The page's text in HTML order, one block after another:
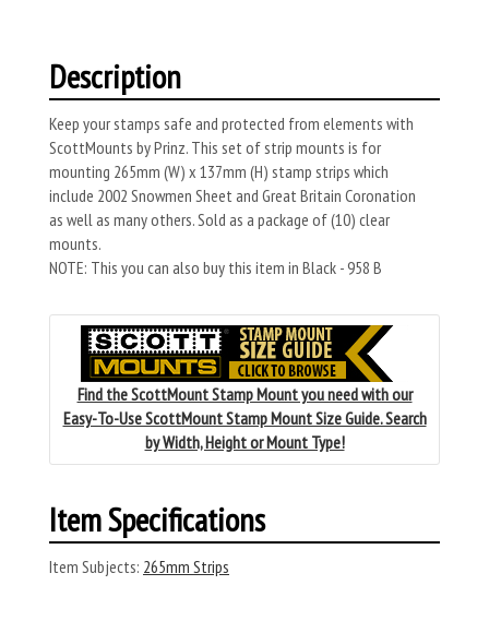
Description
Keep your stamps safe and protected from elements with
ScottMounts by Prinz. This set of strip mounts is for
mounting 265mm (W) x 137mm (H) stamp strips which
include 2002 Snowmen Sheet and Great Britain Coronation
as well as many others. Sold as a package of (10) clear
mounts.
NOTE: This you can also buy this item in Black - 958 B
Find the ScottMount Stamp Mount you need with our
Easy-To-Use ScottMount Stamp Mount Size Guide. Search
by Width, Height or Mount Type!
Item Specifications
Item Subjects: 265mm Strips